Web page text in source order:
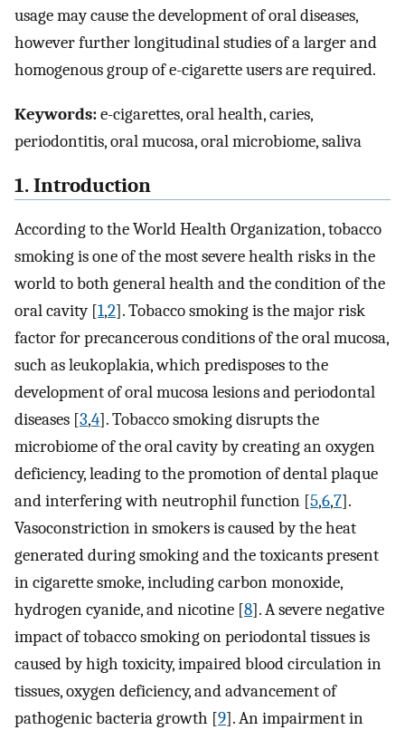
usage may cause the development of oral diseases,
however further longitudinal studies of a larger and
homogenous group of e-cigarette users are required.
Keywords:e-cigarettes, oral health, caries,
periodontitis, oral mucosa, oral microbiome, saliva
1. Introduction
According to the World Health Organization, tobacco
smoking is one of the most severe health risks in the
world to both general health and the condition of the
oral cavity [1,2]. Tobacco smoking is the major risk
factor for precancerous conditions of the oral mucosa,
such as leukoplakia, which predisposes to the
development of oral mucosa lesions and periodontal
diseases [3,4]. Tobacco smoking disrupts the
microbiome of the oral cavity by creating an oxygen
deficiency, leading to the promotion of dental plaque
and interfering with neutrophil function [5,6,7].
Vasoconstriction in smokers is caused by the heat
generated during smoking and the toxicants present
in cigarette smoke, including carbon monoxide,
hydrogen cyanide, and nicotine [8]. A severe negative
impact of tobacco smoking on periodontal tissues is
caused by high toxicity, impaired blood circulation in
tissues, oxygen deficiency, and advancement of
pathogenic bacteria growth [9]. An impairment in